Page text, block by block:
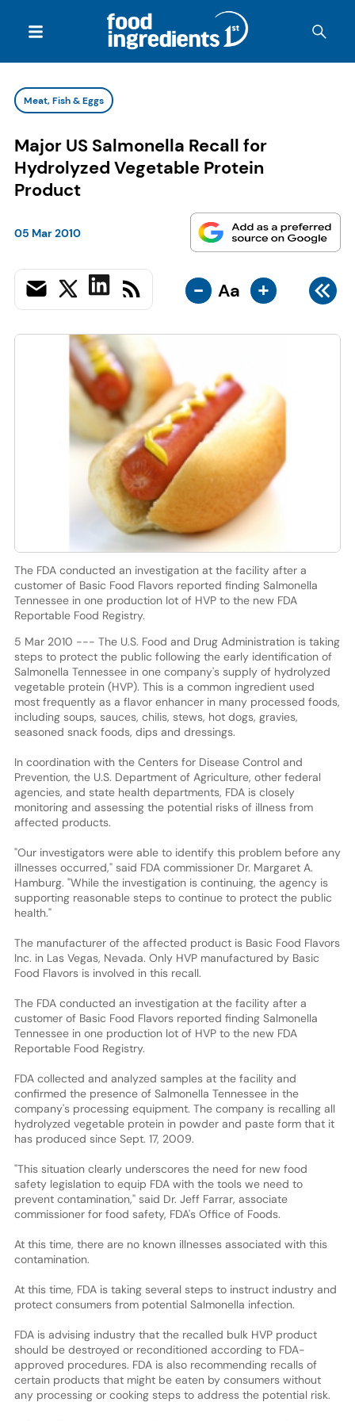
Meat, Fish & Eggs
Major US Salmonella Recall for
Hydrolyzed Vegetable Protein
Product
05 Mar 2010
- Aa +
The FDA conducted an investigation at the facility after a
customer of Basic Food Flavors reported finding Salmonella
Tennessee in one production lot of HVP to the new FDA
Reportable Food Registry.
5 Mar 2010 --- The U.S. Food and Drug Administration is taking
steps to protect the public following the early identification of
Salmonella Tennessee in one company's supply of hydrolyzed
vegetable protein (HVP). This is a common ingredient used
most frequently as a flavor enhancer in many processed foods,
including soups, sauces, chilis, stews, hot dogs, gravies,
seasoned snack foods, dips and dressings.
In coordination with the Centers for Disease Control and
Prevention, the U.S. Department of Agriculture, other federal
agencies, and state health departments, FDA is closely
monitoring and assessing the potential risks of illness from
affected products.
"Our investigators were able to identify this problem before any
illnesses occurred," said FDA commissioner Dr. Margaret A.
Hamburg. "While the investigation is continuing, the agency is
supporting reasonable steps to continue to protect the public
health."
The manufacturer of the affected product is Basic Food Flavors
Inc. in Las Vegas, Nevada. Only HVP manufactured by Basic
Food Flavors is involved in this recall.
The FDA conducted an investigation at the facility after a
customer of Basic Food Flavors reported finding Salmonella
Tennessee in one production lot of HVP to the new FDA
Reportable Food Registry.
FDA collected and analyzed samples at the facility and
confirmed the presence of Salmonella Tennessee in the
company's processing equipment. The company is recalling all
hydrolyzed vegetable protein in powder and paste form that it
has produced since Sept. 17, 2009.
"This situation clearly underscores the need for new food
safety legislation to equip FDA with the tools we need to
prevent contamination," said Dr. Jeff Farrar, associate
commissioner for food safety, FDA's Office of Foods.
At this time, there are no known illnesses associated with this
contamination.
At this time, FDA is taking several steps to instruct industry and
protect consumers from potential Salmonella infection.
FDA is advising industry that the recalled bulk HVP product
should be destroyed or reconditioned according to FDA-
approved procedures. FDA is also recommending recalls of
certain products that might be eaten by consumers without
any processing or cooking steps to address the potential risk.